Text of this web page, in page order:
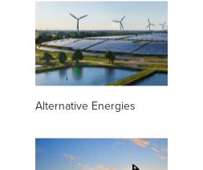
Alternative Energies